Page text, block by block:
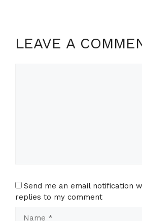
LEAVE A
Send me an email notification
replies to my comment